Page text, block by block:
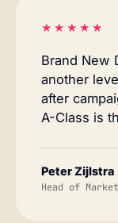
★★★★★
Brand New
another
after
A-Class is
Peter Zijlstra
Head of